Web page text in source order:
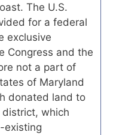
The U.S.
for a federal
exclusive
Congress and the
not a part of
of Maryland
donated land to
which
existing